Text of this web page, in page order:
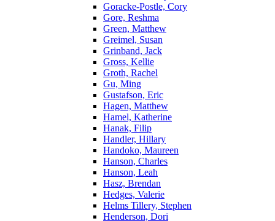
Goracke-Postle, Cory
Gore, Reshma
Green, Matthew
Greimel, Susan
Grinband, Jack
Gross, Kellie
Groth, Rachel
Gu, Ming
Gustafson, Eric
Hagen, Matthew
Hamel, Katherine
Hanak, Filip
Handler, Hillary
Handoko, Maureen
Hanson, Charles
Hanson, Leah
Hasz, Brendan
Hedges, Valerie
Helms Tillery, Stephen
Henderson, Dori